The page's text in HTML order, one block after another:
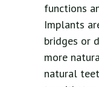
functions
Implants
bridges or
more
natural